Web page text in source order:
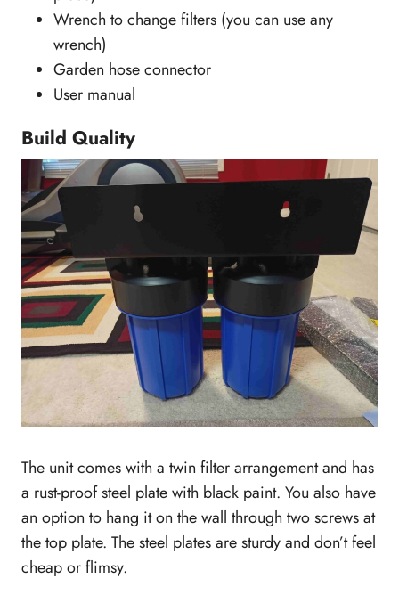
Wrench to change filters (you can use any
wrench)
Garden hose connector
User manual
Build Quality
The unit comes with a twin filter arrangement and has
a rust-proof steel plate with black paint. You also have
an option to hang it on the wall through two screws at
the top plate. The steel plates are sturdy and don’t feel
cheap or flimsy.